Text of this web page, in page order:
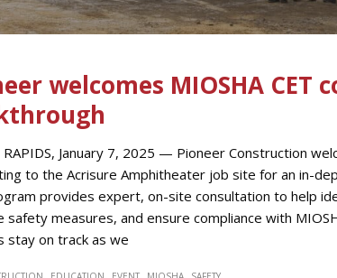
welcomes MIOSHA
RAPIDS, January 7, 2025 — Pioneer Construction
to the Acrisure Amphitheater job site for an in-
provides expert, on-site consultation to help
safety measures, and ensure compliance with
stay on track as we